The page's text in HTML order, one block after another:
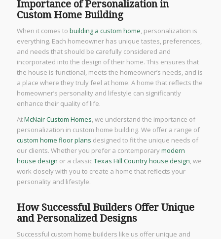
Importance of Personalization in
Custom Home Building
When it comes to building a custom home, personalization is
everything. Each homeowner has unique tastes, preferences,
and needs that should be carefully considered and
incorporated into the design of their home. This ensures that
the house is functional, meets the homeowner’s needs, and is
a place where they truly feel at home. A home that reflects the
homeowner’s personality and lifestyle can significantly
enhance their quality of life.
AtMcNair Custom Homes, we understand the importance of
personalization in custom home building. We offer a range of
custom home floor plans designed to fit the unique needs of
our clients. Whether you prefer a contemporarymodern
house design or a classicTexas Hill Country house design, we
work closely with you to create a home that reflects your
personality and lifestyle.
How Successful Builders Offer Unique
and Personalized Designs
Successful custom home builders like us offer unique and